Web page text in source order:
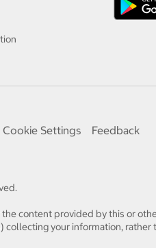
Cookie Settings Feedback
content provided by this or
collecting your information, rather